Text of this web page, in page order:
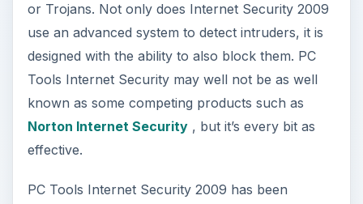
or Trojans. Not only does Internet Security 2009
use an advanced system to detect intruders, it is
designed with the ability to also block them. PC
Tools Internet Security may well not be as well
known as some competing products such as
Norton Internet Security, but it’s every bit as
effective.
PC Tools Internet Security 2009 has been